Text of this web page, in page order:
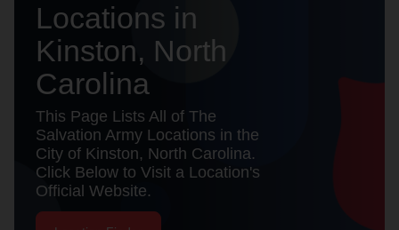
What services are you looking for?
Services
location_on
my_location Use My Location
Donate Goods
shelter, and support for your local neighbors in need.
Donate Once
Donate Monthly
Locations in
Kinston, North
Carolina
This Page Lists All of The
Salvation Army Locations in the
City of Kinston, North Carolina.
Click Below to Visit a Location's
Official Website.